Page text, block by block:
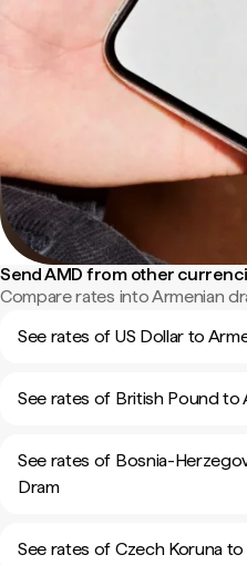
Send AMD from other
Compare rates into Armenian
See rates of US Dollar to
See rates of British Pound to
See rates of Bosnia-
Dram
See rates of Czech Koruna